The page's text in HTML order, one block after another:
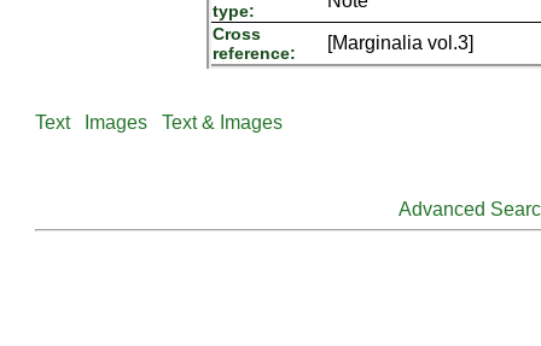
type:
Cross
reference:
[Marginalia vol.3]
Text Images Text & Images
Advanced